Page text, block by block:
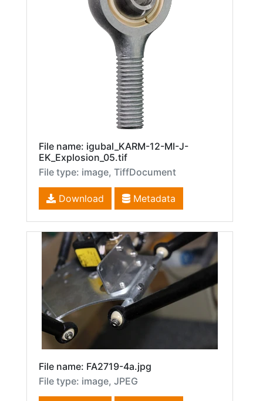
File name: igubal_KARM-12-MI-J-
EK_Explosion_05.tif
File type: image, TiffDocument
Download Metadata
File name: FA2719-4a.jpg
File type: image, JPEG